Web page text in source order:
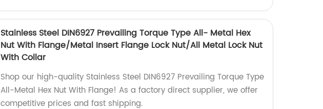
Stainless Steel DIN6927 Prevailing Torque Type All- Metal Hex
Nut With Flange/Metal Insert Flange Lock Nut/All Metal Lock Nut
With Collar
Shop our high-quality Stainless Steel DIN6927 Prevailing Torque Type
All-Metal Hex Nut With Flange! As a factory direct supplier, we offer
competitive prices and fast shipping.